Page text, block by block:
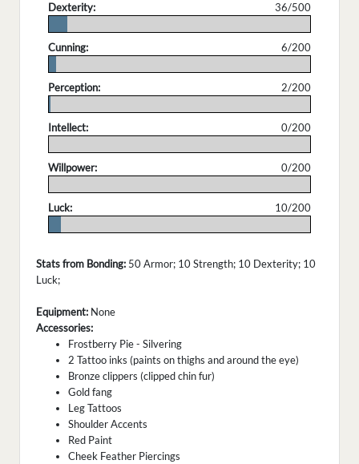
Dexterity:
36/500
Cunning:
6/200
Perception:
2/200
Intellect:
0/200
Willpower:
0/200
Luck:
10/200
Stats from Bonding: 50 Armor; 10 Strength; 10 Dexterity; 10
Luck;
Equipment: None
Accessories:
Frostberry Pie - Silvering
2 Tattoo inks (paints on thighs and around the eye)
Bronze clippers (clipped chin fur)
Gold fang
Leg Tattoos
Shoulder Accents
Red Paint
Cheek Feather Piercings